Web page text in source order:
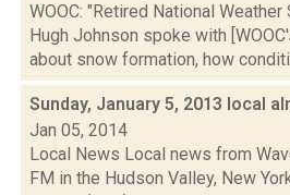
WOOC: "Retired National
Hugh Johnson spoke with
about snow formation, how
Sunday, January 5, 2013 local
Jan 05, 2014
Local News Local news from
FM in the Hudson Valley, New